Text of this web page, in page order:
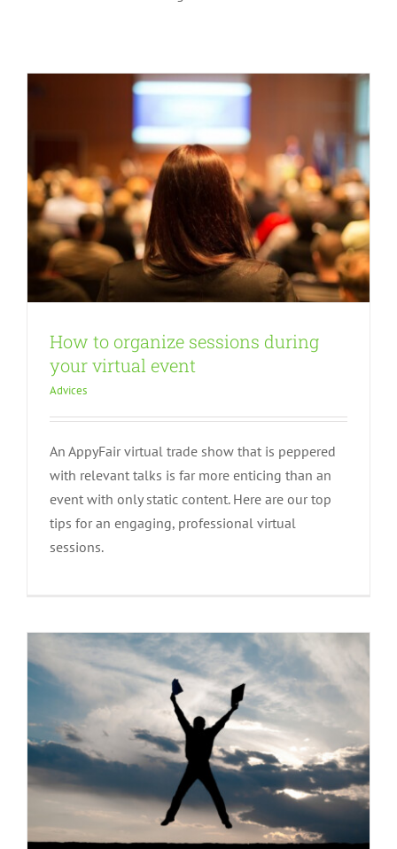
How to organize sessions during
your virtual event
Advices
An AppyFair virtual trade show that is peppered
with relevant talks is far more enticing than an
event with only static content. Here are our top
tips for an engaging, professional virtual
sessions.
Follow these steps to guarantee a